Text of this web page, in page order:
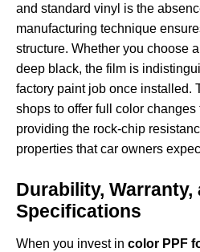
and standard vinyl is the
manufacturing technique
structure. Whether you choose
deep black, the film is
factory paint job once installed.
shops to offer full color
providing the rock-chip
properties that car owners
Durability, Warranty,
Specifications
When you invest in color PPF